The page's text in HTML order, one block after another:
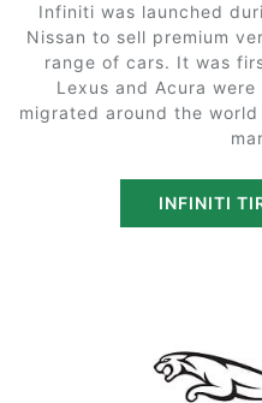
Infiniti was launched
Nissan to sell premium
range of cars. It was
Lexus and Acura
migrated around the
INFINITI